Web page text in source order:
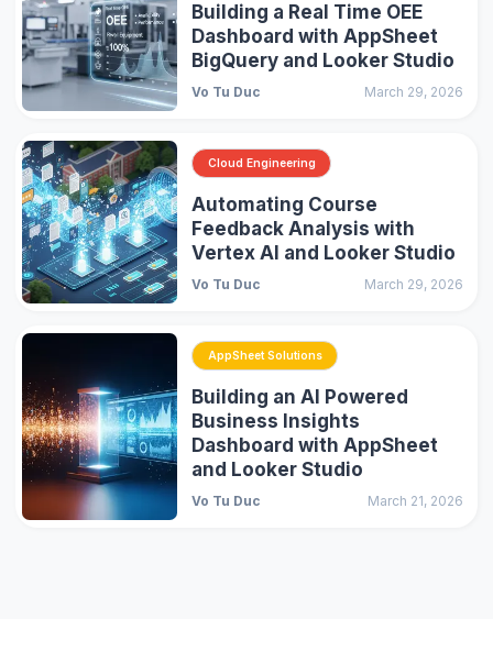
Building a Real Time OEE
Dashboard with AppSheet
BigQuery and Looker Studio
Vo Tu Duc March 29, 2026
Cloud Engineering
Automating Course
Feedback Analysis with
Vertex AI and Looker Studio
Vo Tu Duc March 29, 2026
AppSheet Solutions
Building an AI Powered
Business Insights
Dashboard with AppSheet
and Looker Studio
Vo Tu Duc March 21, 2026